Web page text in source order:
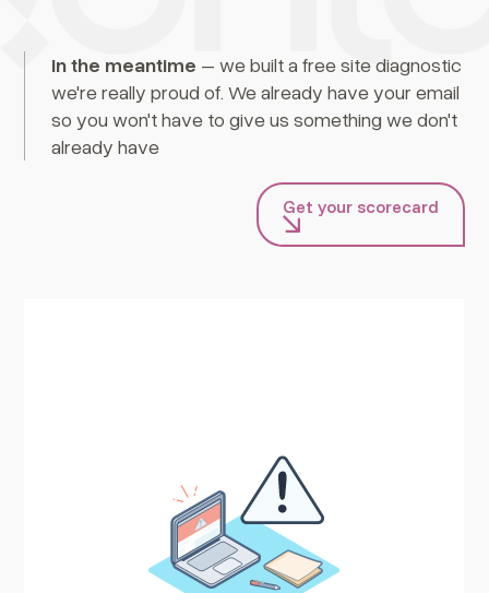
In the meantime – we built a free site diagnostic
we're really proud of. We already have your email
so you won't have to give us something we don't
already have
Get your scorecard